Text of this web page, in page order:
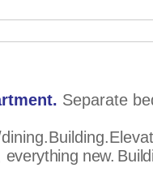
Separate
everything new.